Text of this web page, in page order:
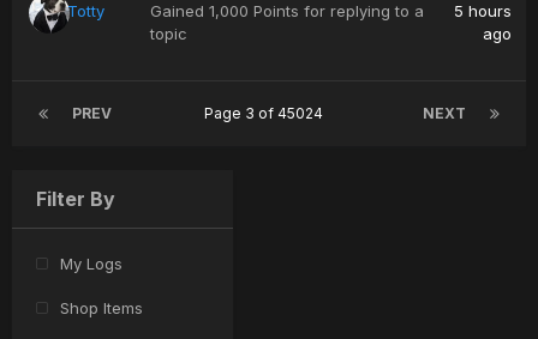
Totty
Gained 1,000 Points for replying to a
topic
5 hours
ago
PREV NEXT
Page 3 of 45024
Filter By
My Logs
Shop Items